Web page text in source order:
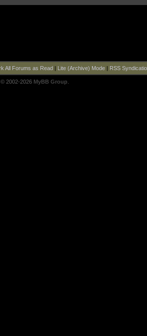
All Forums as Read| Lite (Archive) Mode| RSS
, © 2002-2026 MyBB Group